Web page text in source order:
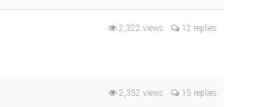
2,322 views 12 replies
2,352 views 15 replies